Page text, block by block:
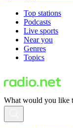
Top stations
Podcasts
Live sports
Near you
Genres
Topics
What would you like